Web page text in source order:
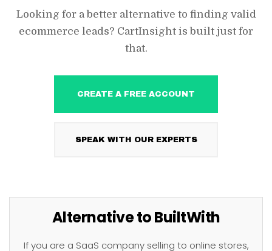
Looking for a better alternative to finding valid
ecommerce leads? CartInsight is built just for
that.
CREATE A FREE ACCOUNT
SPEAK WITH OUR EXPERTS
Alternative to BuiltWith
If you are a SaaS company selling to online stores,